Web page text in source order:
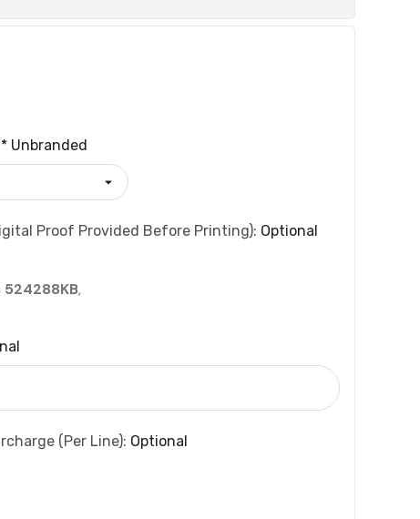
* Unbranded
Proof Provided Before Printing): Optional
524288KB,
(per Line): Optional